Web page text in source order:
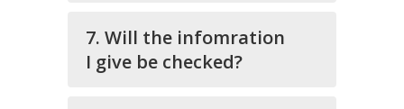
7. Will the infomration
I give be checked?